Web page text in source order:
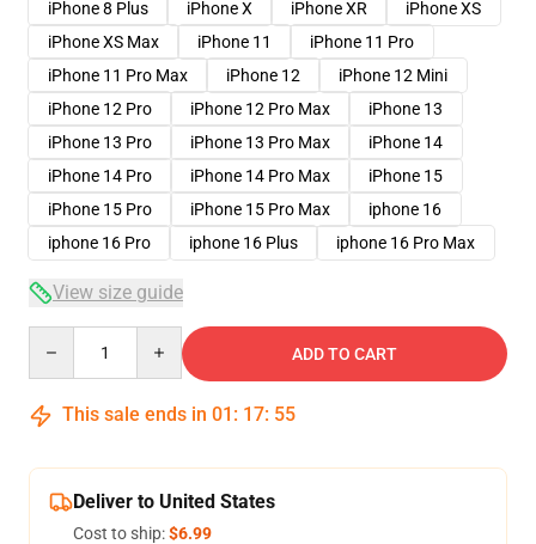
iPhone 8 Plus
iPhone X iPhone XR
iPhone XS
iPhone XS Max
iPhone 11
iPhone 11 Pro
iPhone 11 Pro Max
iPhone 12
iPhone 12 Mini
iPhone 12 Pro
iPhone 12 Pro Max
iPhone 13
iPhone 13 Pro
iPhone 13 Pro Max
iPhone 14
iPhone 14 Pro
iPhone 14 Pro Max
iPhone 15
iPhone 15 Pro
iPhone 15 Pro Max
iphone 16
iphone 16 Pro
iphone 16 Plus iphone 16 Pro Max
View size guide
ADD TO CART
This sale ends in 01 : 17: 54
Deliver to United States
Cost to ship:$6.99